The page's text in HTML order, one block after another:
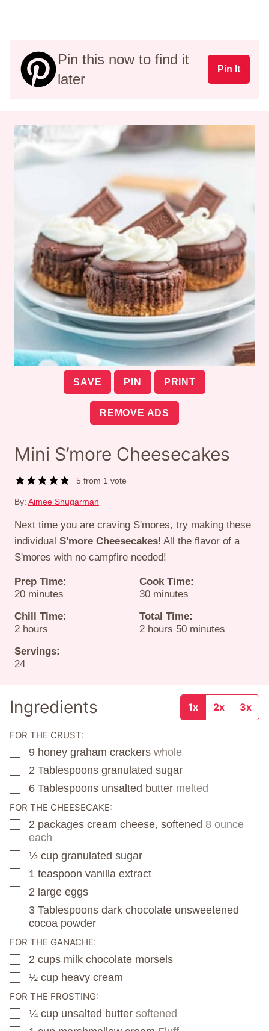
Pin this now to find it
later
Pin It
SAVE PIN PRINT
REMOVE ADS
Mini S’more Cheesecakes
5 from 1 vote
By: Aimee Shugarman
Next time you are craving S'mores, try making these
individual S'more Cheesecakes! All the flavor of a
S'mores with no campfire needed!
Prep Time:
20minutes
minutes
Cook Time:
30minutes
minutes
Chill Time:
2hours
hours
Total Time:
2hours
hours 50minutes
minutes
Servings:
24
Ingredients 1x 2x 3x
FOR THE CRUST:
▢
9 honey graham crackers whole
▢
2 Tablespoons granulated sugar
▢
6 Tablespoons unsalted butter melted
FOR THE CHEESECAKE:
▢
2 packages cream cheese, softened 8 ounce
each
▢
½ cup granulated sugar
▢
1 teaspoon vanilla extract
▢
2 large eggs
▢
3 Tablespoons dark chocolate unsweetened
cocoa powder
FOR THE GANACHE:
▢
2 cups milk chocolate morsels
▢
½ cup heavy cream
FOR THE FROSTING:
▢
¼ cup unsalted butter softened